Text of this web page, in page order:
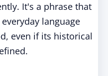
It's a phrase that
language
even if its historical